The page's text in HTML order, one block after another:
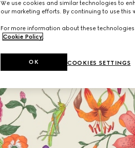
We use cookies and similar technologies to
our marketing efforts. By continuing to use this
For more information about these
Cookie Policy
COOKIES SETTINGS
OK